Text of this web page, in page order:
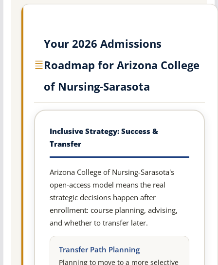
Your 2026 Admissions
Roadmap for Arizona College
of Nursing-Sarasota
Inclusive Strategy: Success &
Transfer
Arizona College of Nursing-Sarasota's
open-access model means the real
strategic decisions happen after
enrollment: course planning, advising,
and whether to transfer later.
Transfer Path Planning
Planning to move to a more selective